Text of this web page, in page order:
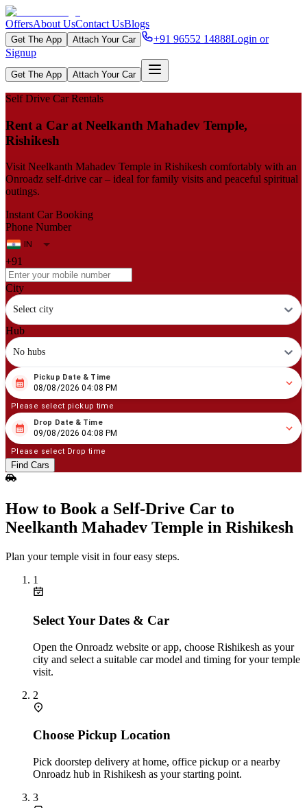
OffersAbout UsContact UsBlogs
Get The App Attach Your Car +91 96552 14888Login or
Signup
Get The App Attach Your Car
Self Drive Car Rentals
Rent a Car at Neelkanth Mahadev Temple,
Rishikesh
Visit Neelkanth Mahadev Temple in Rishikesh comfortably with an
Onroadz self-drive car – ideal for family visits and peaceful spiritual
outings.
Instant Car Booking
Phone Number
+91
City
Select city
Hub
No hubs
08 08/2026 04:08 PM
Pickup Date & Time
08/08/2026 04:08 PM
Please select pickup time
08 09/2026 04:08 PM
Drop Date & Time
09/08/2026 04:08 PM
Please select Drop time
Find Cars
How to Book a Self‑Drive Car to
Neelkanth Mahadev Temple in Rishikesh
Plan your temple visit in four easy steps.
1
Select Your Dates & Car
Open the Onroadz website or app, choose Rishikesh as your
city and select a suitable car model and timing for your temple
visit.
2
Choose Pickup Location
Pick doorstep delivery at home, office pickup or a nearby
Onroadz hub in Rishikesh as your starting point.
3